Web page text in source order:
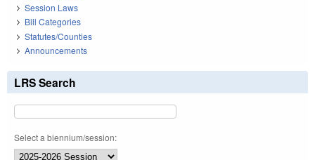
Session Laws
Bill Categories
Statutes/Counties
Announcements
LRS Search
Select a biennium/session: